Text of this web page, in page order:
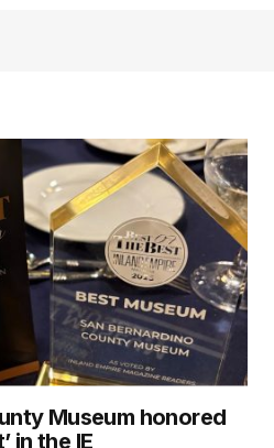
Museum honored
in the IE